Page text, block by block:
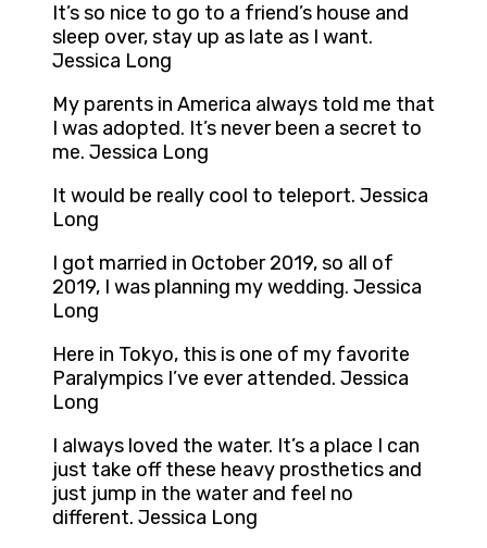
It’s so nice to go to a friend’s house and
sleep over, stay up as late as I want.
Jessica Long
My parents in America always told me that
I was adopted. It’s never been a secret to
me. Jessica Long
It would be really cool to teleport. Jessica
Long
I got married in October 2019, so all of
2019, I was planning my wedding. Jessica
Long
Here in Tokyo, this is one of my favorite
Paralympics I’ve ever attended. Jessica
Long
I always loved the water. It’s a place I can
just take off these heavy prosthetics and
just jump in the water and feel no
different. Jessica Long